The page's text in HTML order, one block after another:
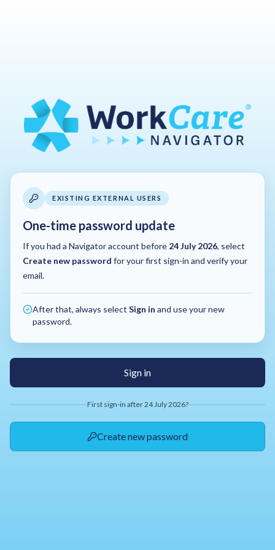
EXISTING EXTERNAL USERS
One-time password update
If you had a Navigator account before 24 July 2026, select
Create new password for your first sign-in and verify your
email.
After that, always select Sign in and use your new
password.
Sign in
First sign-in after 24 July 2026?
Create new password